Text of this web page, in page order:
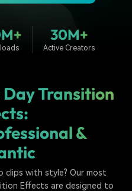
Content Hub
Explore tips, creation ideas,
DIY Special Effects
Create video effects like a
pro just by yourself
30M+
Active Creators
Transition
&
clips with style? Our most
Effects are designed to